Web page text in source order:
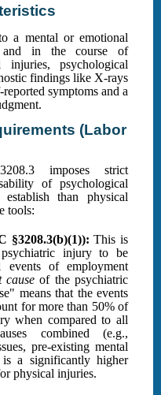
a mental or emotional
in the course of
injuries, psychological
findings like X-rays
symptoms and a
(Labor
imposes strict
of psychological
than physical
tools:
§3208.3(b)(1)): This is
injury to be
events of employment
cause of the psychiatric
means that the events
for more than 50% of
when compared to all
combined (e.g.,
pre-existing mental
a significantly higher
physical injuries.